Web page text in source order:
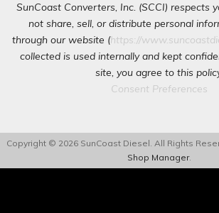
SunCoast Converters, Inc. (SCCI) respects
not share, sell, or distribute personal
through our website (https://
collected is used internally and kept
site, you agree to this
Consent Preferences
Copyright © 2026 SunCoast Diesel. All Rights
Shop Manager.